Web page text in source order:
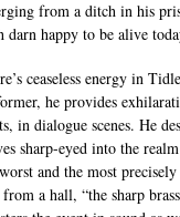
from a ditch in his
darn happy to be alive
ceaseless energy in
he provides
in dialogue scenes. He
sharp-eyed into the
and the most
a hall, “the sharp